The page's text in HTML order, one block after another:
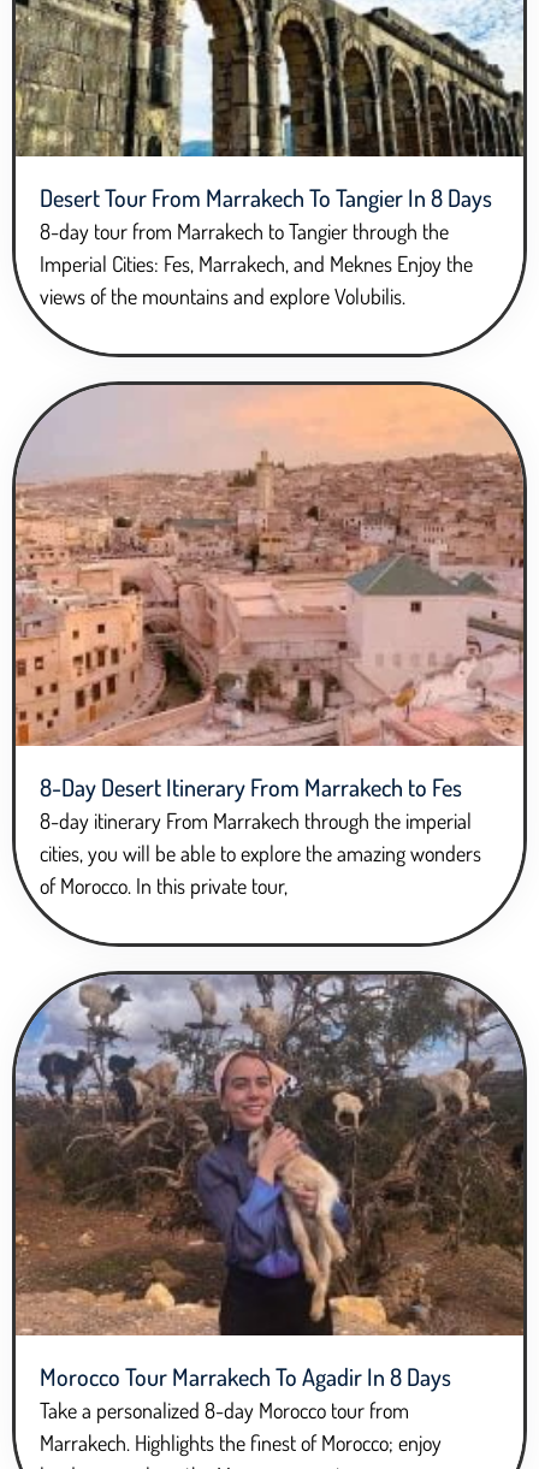
Desert Tour From Marrakech To Tangier In 8 Days
8-day tour from Marrakech to Tangier through the
Imperial Cities: Fes, Marrakech, and Meknes Enjoy the
views of the mountains and explore Volubilis.
8-Day Desert Itinerary From Marrakech to Fes
8-day itinerary From Marrakech through the imperial
cities, you will be able to explore the amazing wonders
of Morocco. In this private tour,
Morocco Tour Marrakech To Agadir In 8 Days
Take a personalized 8-day Morocco tour from
Marrakech. Highlights the finest of Morocco; enjoy